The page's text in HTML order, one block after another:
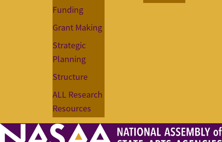
Funding
Grant Making
Strategic
Planning
Structure
ALL Research
Resources